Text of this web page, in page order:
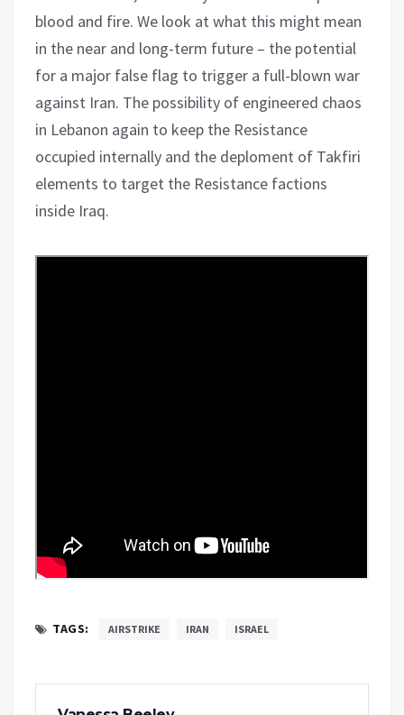
blood and fire. We look at what this might mean
in the near and long-term future – the potential
for a major false flag to trigger a full-blown war
against Iran. The possibility of engineered chaos
in Lebanon again to keep the Resistance
occupied internally and the deploment of Takfiri
elements to target the Resistance factions
inside Iraq.
TAGS: AIRSTRIKE IRAN ISRAEL